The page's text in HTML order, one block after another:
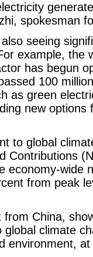
spokesman
seeing
example, the
has begun
100
as green
new options
to global
Contributions
economy-wide
from peak
China,
climate
environment,